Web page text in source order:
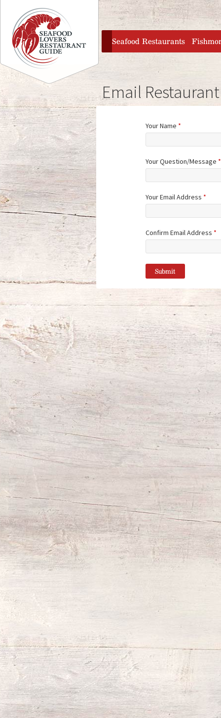
Jump to navigation
home
Seafood Restaurants
Email Restaurant
Your Name *
Your Question/Message *
Your Email Address *
Confirm Email Address *